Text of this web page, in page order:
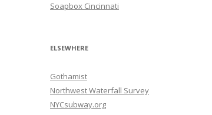
Soapbox Cincinnati
ELSEWHERE
Gothamist
Northwest Waterfall Survey
NYCsubway.org